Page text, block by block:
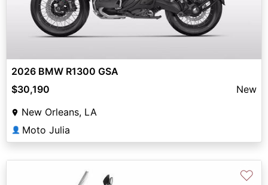
2026 BMW R1300 GSA
$30,190
New
New Orleans, LA
👤 Moto Julia
♡